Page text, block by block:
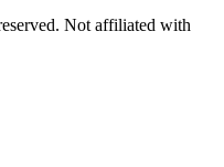
Not affiliated with